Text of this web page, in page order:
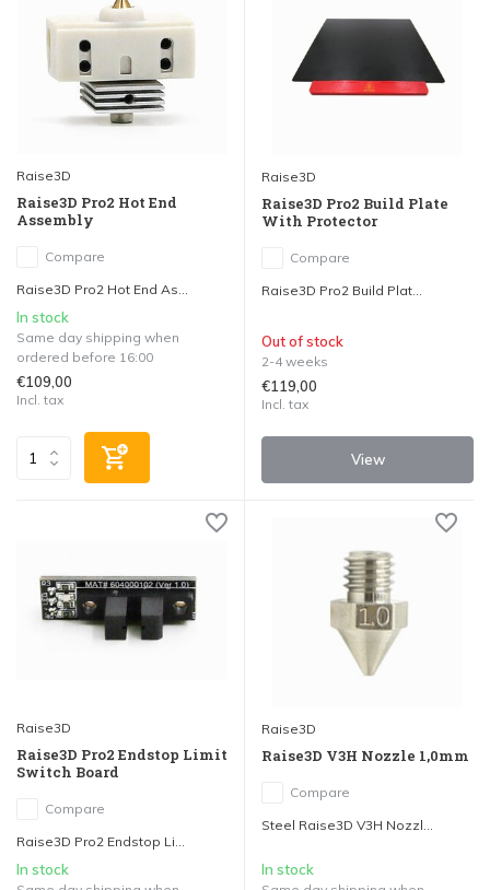
Raise3D
Raise3D Pro2 Hot End
Assembly
Compare
Raise3D Pro2 Hot End As...
In stock
Same day shipping when
ordered before 16:00
€109,00
Incl. tax
Raise3D
Raise3D Pro2 Build Plate
With Protector
Compare
Raise3D Pro2 Build Plat...
Out of stock
2-4 weeks
€119,00
Incl. tax
View
Raise3D
Raise3D Pro2 Endstop Limit
Switch Board
Compare
Raise3D Pro2 Endstop Li...
In stock
Raise3D
Raise3D V3H Nozzle 1,0mm
Compare
Steel Raise3D V3H Nozzl...
In stock